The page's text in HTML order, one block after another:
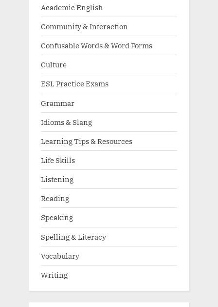
Academic English
Community & Interaction
Confusable Words & Word Forms
Culture
ESL Practice Exams
Grammar
Idioms & Slang
Learning Tips & Resources
Life Skills
Listening
Reading
Speaking
Spelling & Literacy
Vocabulary
Writing